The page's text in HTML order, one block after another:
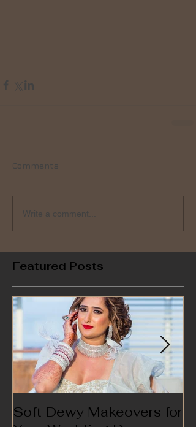
Comments
Write a comment...
Featured Posts
Soft Dewy Makeovers for